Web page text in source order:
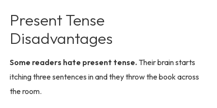
Present Tense
Disadvantages
Some readers hate present tense. Their brain starts
itching three sentences in and they throw the book across
the room.